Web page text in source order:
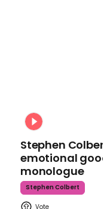
Stephen
emotional
monologue
Stephen Colbert